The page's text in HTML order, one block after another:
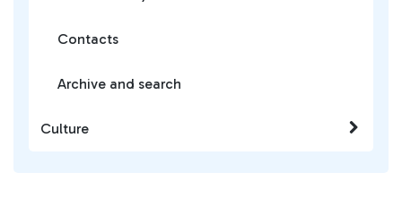
Contacts
Archive and search
Culture